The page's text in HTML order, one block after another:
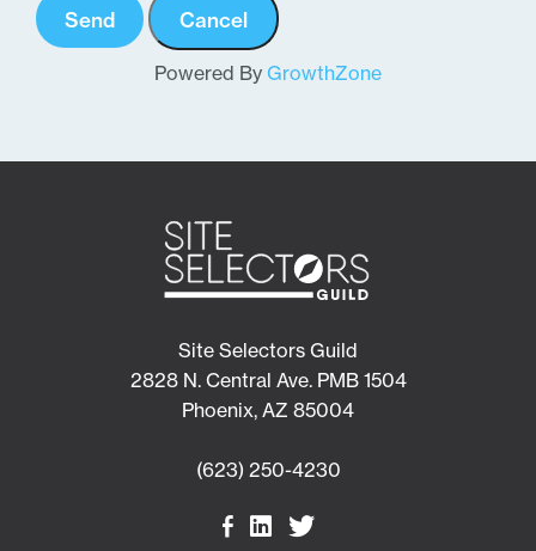
Powered By GrowthZone
Site Selectors Guild
2828 N. Central Ave. PMB 1504
Phoenix, AZ 85004
(623) 250-4230